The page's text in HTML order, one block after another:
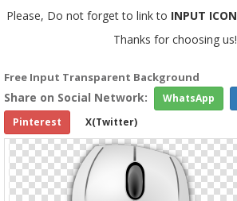
Please, Do not forget to link to INPUT ICON
Thanks for choosing us!
Free Input Transparent Background
Share on Social Network: WhatsApp
Pinterest
X(Twitter)